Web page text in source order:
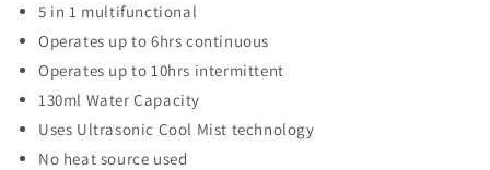
5 in 1 multifunctional
Operates up to 6hrs continuous
Operates up to 10hrs intermittent
130ml Water Capacity
Uses Ultrasonic Cool Mist technology
No heat source used